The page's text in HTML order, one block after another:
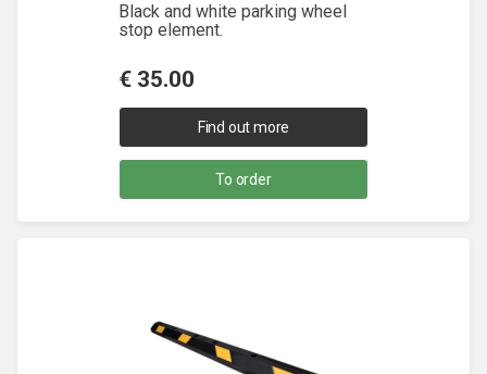
Black and white parking wheel
stop element.
€ 35.00
Find out more
To order